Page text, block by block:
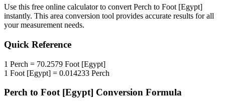
Use this free online calculator to convert Perch to Foot [Egypt]
instantly. This area conversion tool provides accurate results for all
your measurement needs.
Quick Reference
1 Perch = 70.2579 Foot [Egypt]
1 Foot [Egypt] = 0.014233 Perch
Perch to Foot [Egypt] Conversion Formula